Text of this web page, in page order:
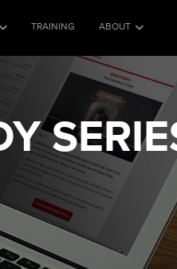
TRAINING ABOUT